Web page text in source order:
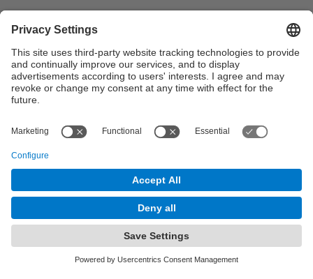
Institute of Industrial and Control Engineering. IOC.
Powered by